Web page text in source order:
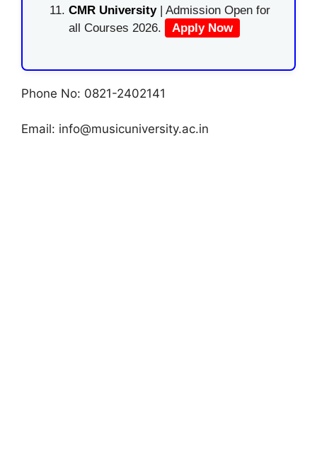
CMR University | Admission Open for
all Courses 2026.
Apply Now
Phone No: 0821-2402141
Email: info@musicuniversity.ac.in